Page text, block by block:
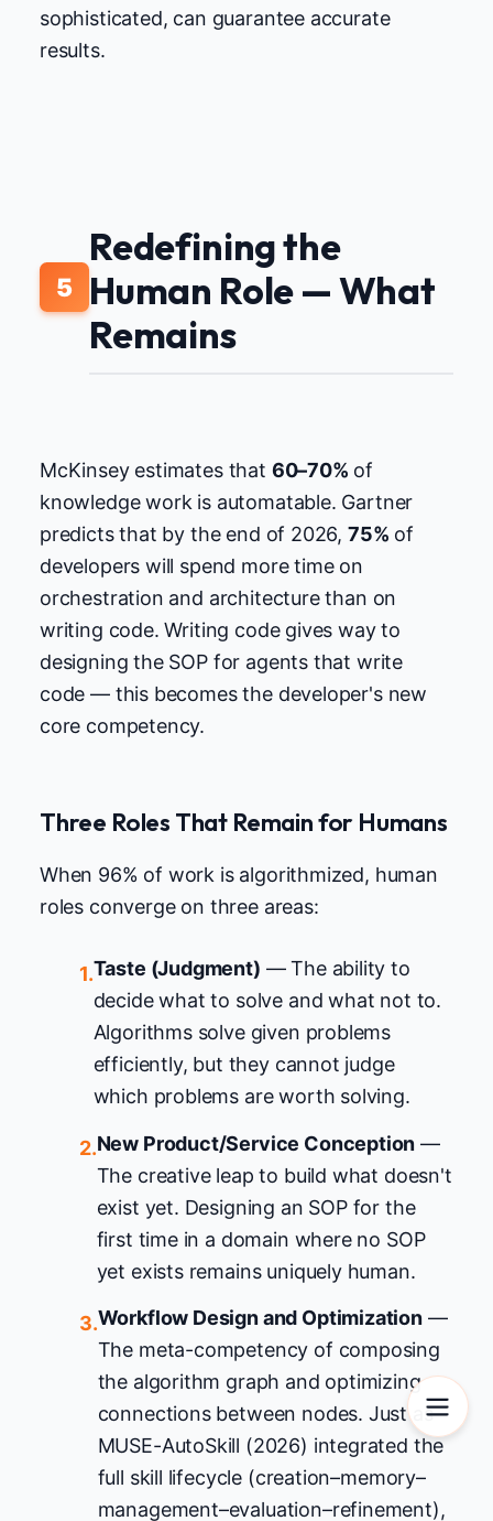
sophisticated, can guarantee accurate
results.
5
Redefining the
Human Role — What
Remains
McKinsey estimates that 60–70% of
knowledge work is automatable. Gartner
predicts that by the end of 2026, 75% of
developers will spend more time on
orchestration and architecture than on
writing code. Writing code gives way to
designing the SOP for agents that write
code — this becomes the developer's new
core competency.
Three Roles That Remain for Humans
When 96% of work is algorithmized, human
roles converge on three areas:
1.Taste (Judgment) — The ability to
decide what to solve and what not to.
Algorithms solve given problems
efficiently, but they cannot judge
which problems are worth solving.
2.New Product/Service Conception —
The creative leap to build what doesn't
exist yet. Designing an SOP for the
first time in a domain where no SOP
yet exists remains uniquely human.
3.Workflow Design and Optimization—
The meta-competency of composing
the algorithm graph and optimizing
connections between nodes. Just as
MUSE-AutoSkill (2026) integrated the
full skill lifecycle (creation–memory–
management–evaluation–refinement),